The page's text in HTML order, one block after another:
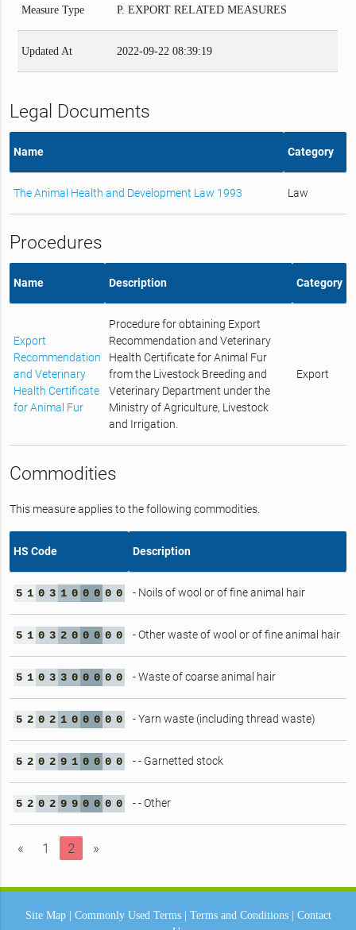
Measure Type P. EXPORT RELATED MEASURES
Updated At 2022-09-22 08:39:19
Legal Documents
Name Category
The Animal Health and Development Law 1993 Law
Procedures
Name Description Category
Export
Recommendation
and Veterinary
Health Certificate
for Animal Fur
Procedure for obtaining Export
Recommendation and Veterinary
Health Certificate for Animal Fur
from the Livestock Breeding and
Veterinary Department under the
Ministry of Agriculture, Livestock
and Irrigation.
Export
Commodities
This measure applies to the following commodities.
HS Code Description
5 1 0 3 1 0 0 0 0 0 - Noils of wool or of fine animal hair
5 1 0 3 2 0 0 0 0 0 - Other waste of wool or of fine animal hair
5 1 0 3 3 0 0 0 0 0 - Waste of coarse animal hair
5 2 0 2 1 0 0 0 0 0 - Yarn waste (including thread waste)
5 2 0 2 9 1 0 0 0 0 - - Garnetted stock
5 2 0 2 9 9 0 0 0 0 - - Other
« 1 2 »
Site Map| Commonly Used Terms| Terms and Conditions| Contact